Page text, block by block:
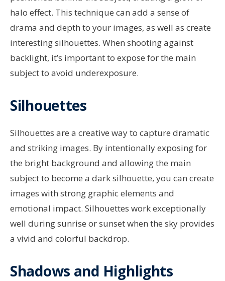
halo effect. This technique can add a sense of
drama and depth to your images, as well as create
interesting silhouettes. When shooting against
backlight, it’s important to expose for the main
subject to avoid underexposure.
Silhouettes
Silhouettes are a creative way to capture dramatic
and striking images. By intentionally exposing for
the bright background and allowing the main
subject to become a dark silhouette, you can create
images with strong graphic elements and
emotional impact. Silhouettes work exceptionally
well during sunrise or sunset when the sky provides
a vivid and colorful backdrop.
Shadows and Highlights